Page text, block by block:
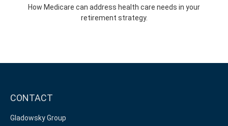
How Medicare can address health care needs in your
retirement strategy.
CONTACT
Gladowsky Group